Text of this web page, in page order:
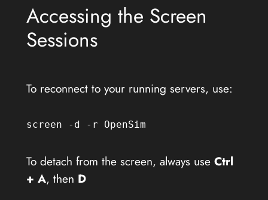
Accessing the Screen
Sessions
To reconnect to your running servers, use:
screen -d -r OpenSim
To detach from the screen, always use Ctrl
+ A, then D